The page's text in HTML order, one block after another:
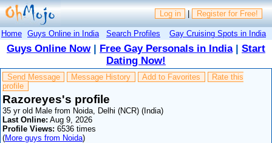
Log in | Register for Free!
Home Guys Online in India Search Profiles Gay Cruising Spots in India
Guys Online Now| Free Gay Personals in India| Start
Dating Now!
Send Message Message History Add to Favorites
Rate this
profile
Razoreyes's profile
35 yr old Male from Noida, Delhi (NCR) (India)
Last Online: Aug 9, 2026
Profile Views: 6536 times
(More guys from Noida)